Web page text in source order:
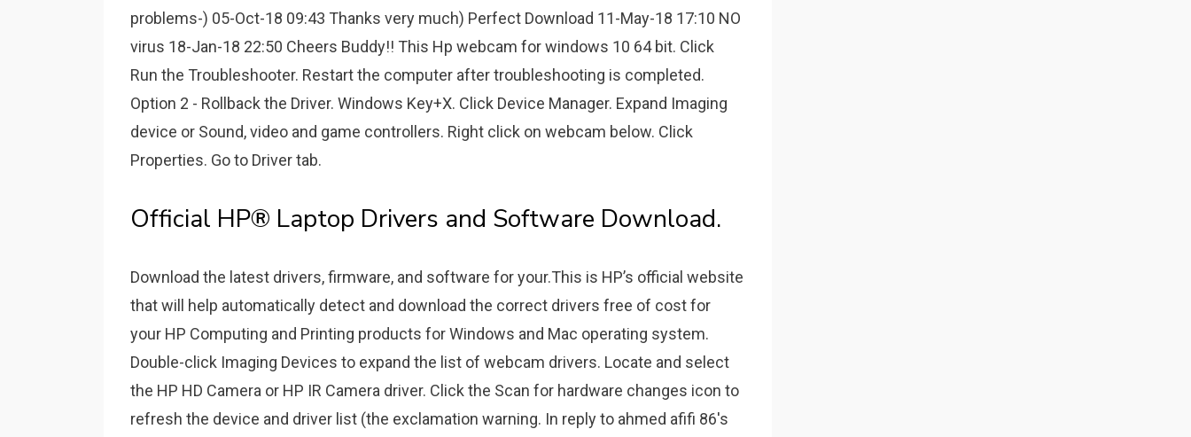
problems-) 05-Oct-18 09:43 Thanks very much) Perfect Download 11-May-18 17:10 NO
virus 18-Jan-18 22:50 Cheers Buddy!! This Hp webcam for windows 10 64 bit. Click
Run the Troubleshooter. Restart the computer after troubleshooting is completed.
Option 2 - Rollback the Driver. Windows Key+X. Click Device Manager. Expand Imaging
device or Sound, video and game controllers. Right click on webcam below. Click
Properties. Go to Driver tab.
Official HP® Laptop Drivers and Software Download.
Download the latest drivers, firmware, and software for your.This is HP’s official website
that will help automatically detect and download the correct drivers free of cost for
your HP Computing and Printing products for Windows and Mac operating system.
Double-click Imaging Devices to expand the list of webcam drivers. Locate and select
the HP HD Camera or HP IR Camera driver. Click the Scan for hardware changes icon to
refresh the device and driver list (the exclamation warning. In reply to ahmed afifi 86's